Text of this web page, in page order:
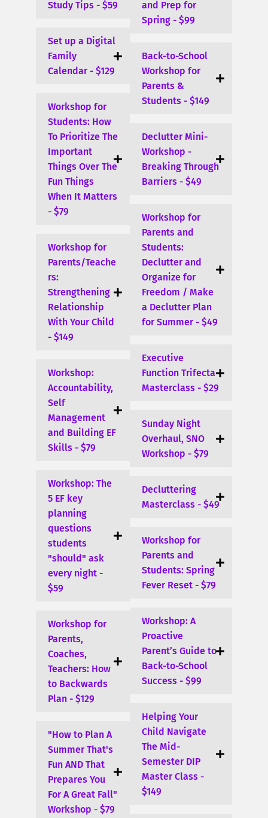
Study Tips - $59
Set up a Digital
Family
Calendar - $129
Workshop for
Students: How
To Prioritize The
Important
Things Over The
Fun Things
When It Matters
- $79
Workshop for
Parents/Teache
rs:
Strengthening
Relationship
With Your Child
- $149
Workshop:
Accountability,
Self
Management
and Building EF
Skills - $79
Workshop: The
5 EF key
planning
questions
students
"should" ask
every night -
$59
Workshop for
Parents,
Coaches,
Teachers: How
to Backwards
Plan - $129
"How to Plan A
Summer That's
Fun AND That
Prepares You
For A Great Fall"
Workshop - $79
and Prep for
Spring - $99
Back-to-School
Workshop for
Parents &
Students - $149
Declutter Mini-
Workshop -
Breaking Through
Barriers - $49
Workshop for
Parents and
Students:
Declutter and
Organize for
Freedom / Make
a Declutter Plan
for Summer - $49
Executive
Function Trifecta
Masterclass - $29
Sunday Night
Overhaul, SNO
Workshop - $79
Decluttering
Masterclass - $49
Workshop for
Parents and
Students: Spring
Fever Reset - $79
Workshop: A
Proactive
Parent’s Guide to
Back-to-School
Success - $99
Helping Your
Child Navigate
The Mid-
Semester DIP
Master Class -
$149